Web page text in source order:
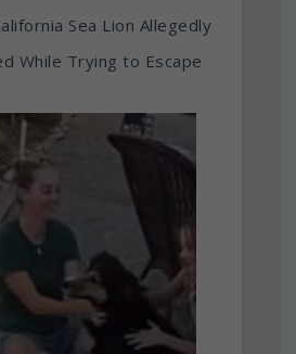
Sea Lion Allegedly
While Trying to Escape